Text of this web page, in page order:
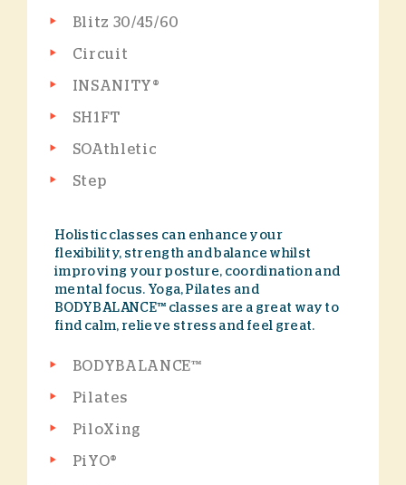
Blitz 30/45/60
Circuit
INSANITY®
SH1FT
SOAthletic
Step
Holistic classes can enhance your
flexibility, strength and balance whilst
improving your posture, coordination and
mental focus. Yoga, Pilates and
BODYBALANCE™ classes are a great way to
find calm, relieve stress and feel great.
BODYBALANCE™
Pilates
PiloXing
PiYO®